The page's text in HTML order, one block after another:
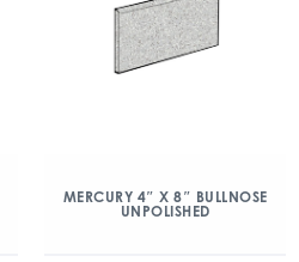
MERCURY 4″ X 8″ BULLNOSE
UNPOLISHED